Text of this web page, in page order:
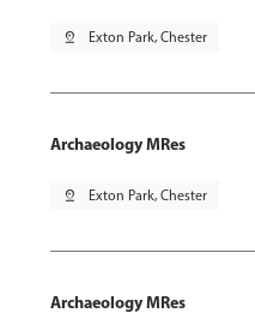
pin_drop Exton Park, Chester
Archaeology MRes
pin_drop Exton Park, Chester
Archaeology MRes